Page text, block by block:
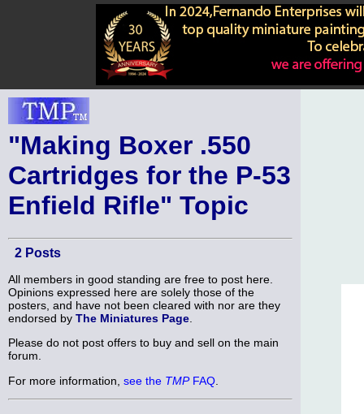
"Making Boxer .550
Cartridges for the P-53
Enfield Rifle" Topic
2 Posts
All members in good standing are free to post here.
Opinions expressed here are solely those of the
posters, and have not been cleared with nor are they
endorsed by The Miniatures Page
Please do not post offers to buy and sell on the main
forum.
For more information, see the TMPFAQ